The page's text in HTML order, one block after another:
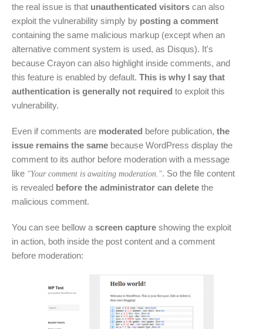
the real issue is that unauthenticated visitors can also
exploit the vulnerability simply by posting a comment
containing the same malicious markup (except when an
alternative comment system is used, as Disqus). It's
because Crayon can also highlight inside comments, and
this feature is enabled by default. This is why I say that
authentication is generally not required to exploit this
vulnerability.
Even if comments are moderated before publication, the
issue remains the same because WordPress display the
comment to its author before moderation with a message
like "Your comment is awaiting moderation.". So the file content
is revealed before the administrator can delete the
malicious comment.
You can see bellow a screen capture showing the exploit
in action, both inside the post content and a comment
before moderation: